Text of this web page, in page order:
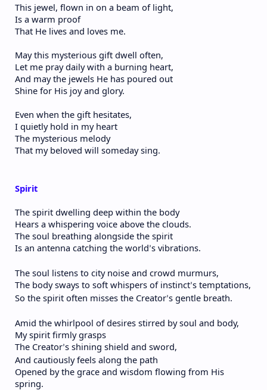
This jewel, flown in on a beam of light,
Is a warm proof
That He lives and loves me.
May this mysterious gift dwell often,
Let me pray daily with a burning heart,
And may the jewels He has poured out
Shine for His joy and glory.
Even when the gift hesitates,
I quietly hold in my heart
The mysterious melody
That my beloved will someday sing.
Spirit
The spirit dwelling deep within the body
Hears a whispering voice above the clouds.
The soul breathing alongside the spirit
Is an antenna catching the world’s vibrations.
The soul listens to city noise and crowd murmurs,
The body sways to soft whispers of instinct’s temptations,
So the spirit often misses the Creator’s gentle breath.
Amid the whirlpool of desires stirred by soul and body,
My spirit firmly grasps
The Creator’s shining shield and sword,
And cautiously feels along the path
Opened by the grace and wisdom flowing from His
spring.